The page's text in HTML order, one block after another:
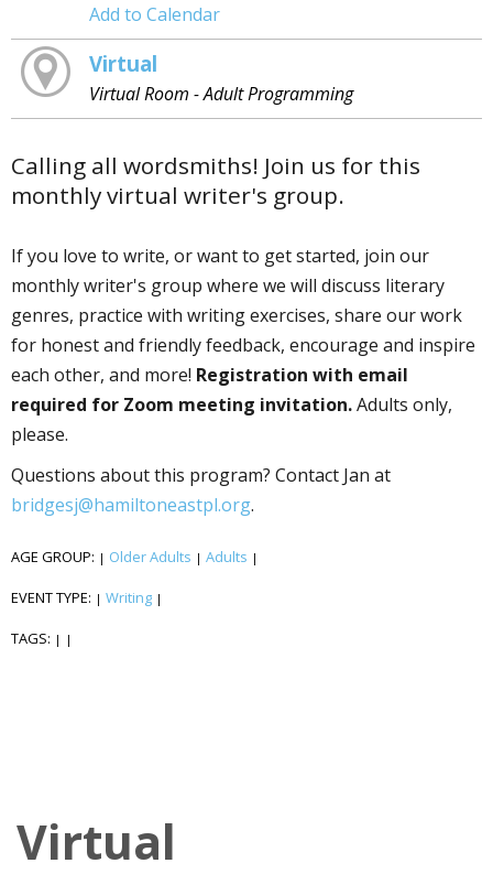
Add to Calendar
Virtual
Virtual Room - Adult Programming
Calling all wordsmiths! Join us for this
monthly virtual writer's group.
If you love to write, or want to get started, join our
monthly writer's group where we will discuss literary
genres, practice with writing exercises, share our work
for honest and friendly feedback, encourage and inspire
each other, and more! Registration with email
required for Zoom meeting invitation.Adults only,
please.
Questions about this program? Contact Jan at
bridgesj@hamiltoneastpl.org.
AGE GROUP: | Older Adults | Adults |
EVENT TYPE: | Writing |
TAGS: | |
Virtual